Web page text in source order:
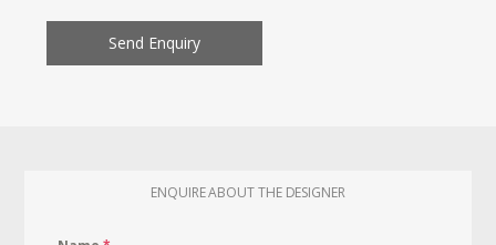
Send Enquiry
ENQUIRE ABOUT THE DESIGNER